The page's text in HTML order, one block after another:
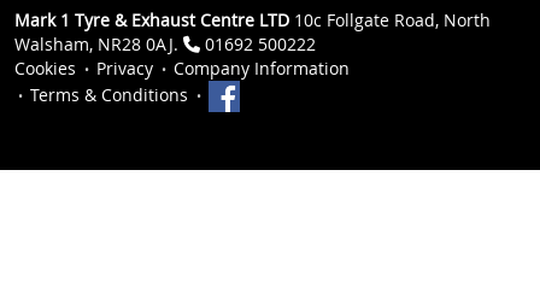
Mark 1 Tyre & Exhaust Centre LTD 10c Follgate Road, North
Walsham, NR28 0AJ.
01692 500222
Cookies
Privacy
Company Information
Terms & Conditions